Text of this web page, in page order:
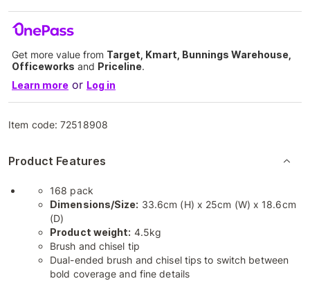
Get more value from Target, Kmart, Bunnings Warehouse,
Officeworks and Priceline.
Learn more or Log in
Item code:72518908
Product Features
168 pack
Dimensions/Size: 33.6cm (H) x 25cm (W) x 18.6cm
(D)
Product weight: 4.5kg
Brush and chisel tip
Dual-ended brush and chisel tips to switch between
bold coverage and fine details